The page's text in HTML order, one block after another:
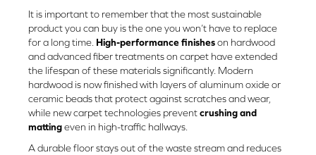
It is important to remember that the most sustainable
product you can buy is the one you won’t have to replace
for a long time. High-performance finisheson hardwood
and advanced fiber treatments on carpet have extended
the lifespan of these materials significantly. Modern
hardwood is now finished with layers of aluminum oxide or
ceramic beads that protect against scratches and wear,
while new carpet technologies preventcrushing and
mattingeven in high-traffic hallways.
A durable floor stays out of the waste stream and reduces